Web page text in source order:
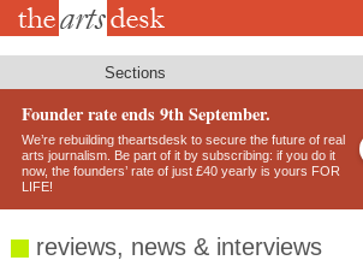
Skip
Sections
Founder rate ends 9th September.
We’re rebuilding theartsdesk to secure the future of real
arts journalism. Be part of it by subscribing: if you do it
now, the founders’ rate of just £40 yearly is yours FOR
LIFE!
reviews, news & interviews